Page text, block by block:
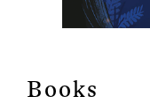
Books